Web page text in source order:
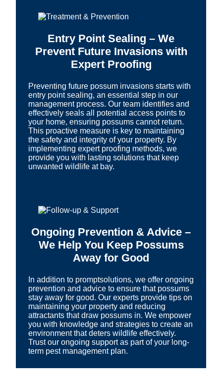
Entry Point Sealing – We
Prevent Future Invasions with
Expert Proofing
Preventing future possum invasions starts with
entry point sealing, an essential step in our
management process. Our team identifies and
effectively seals all potential access points to
your home, ensuring possums cannot return.
This proactive measure is key to maintaining
the safety and integrity of your property. By
implementing expert proofing methods, we
provide you with lasting solutions that keep
unwanted wildlife at bay.
Ongoing Prevention & Advice –
We Help You Keep Possums
Away for Good
In addition to promptsolutions, we offer ongoing
prevention and advice to ensure that possums
stay away for good. Our experts provide tips on
maintaining your property and reducing
attractants that draw possums in. We empower
you with knowledge and strategies to create an
environment that deters wildlife effectively.
Trust our ongoing support as part of your long-
term pest management plan.